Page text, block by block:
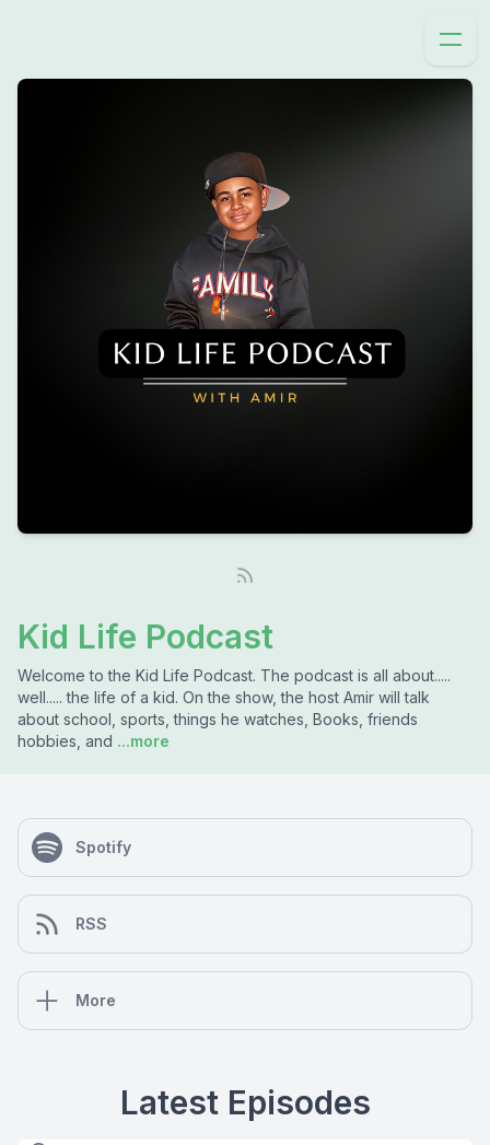
Kid Life Podcast
Welcome to the Kid Life Podcast. The podcast is all about.....
well..... the life of a kid. On the show, the host Amir will talk
about school, sports, things he watches, Books, friends
hobbies, and ...more
Spotify
RSS
More
Latest Episodes